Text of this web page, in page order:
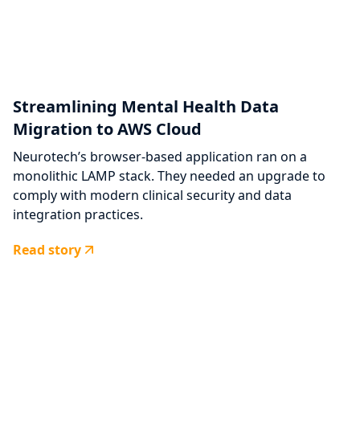
Streamlining Mental Health Data
Migration to AWS Cloud
Neurotech’s browser-based application ran on a
monolithic LAMP stack. They needed an upgrade to
comply with modern clinical security and data
integration practices.
Read story